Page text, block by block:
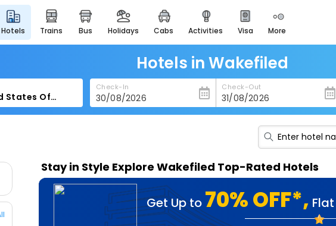
hotels trains bus holidays cabs activities visa more
heritage & events
majestic monuments of
india
easemytrip cards
apply now to get rewards
easyeloped
for romantic getaways
spiritual tours in india
badrinath
for divine blessings
Hotels in Wakefiled
Check-In Check-Out
Stay in Style Explore Wakefiled Top-Rated Hotels
Get Up to 70% OFF*, Flat